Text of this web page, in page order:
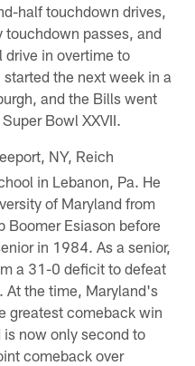
half touchdown drives,
passes, and
in overtime to
the next week in a
and the Bills went
Bowl XXVII.
NY, Reich
in Lebanon, Pa. He
of Maryland from
Esiason before
in 1984. As a senior,
a 31-0 deficit to defeat
At the time, Maryland's
greatest comeback win
now only second to
comeback over